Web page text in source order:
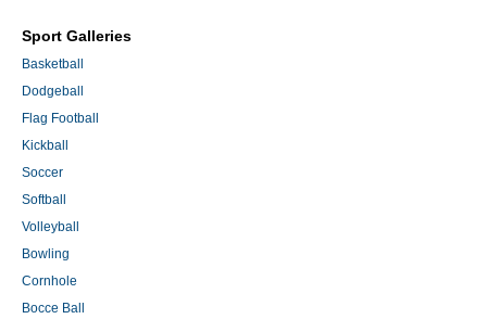
Sport Galleries
Basketball
Dodgeball
Flag Football
Kickball
Soccer
Softball
Volleyball
Bowling
Cornhole
Bocce Ball